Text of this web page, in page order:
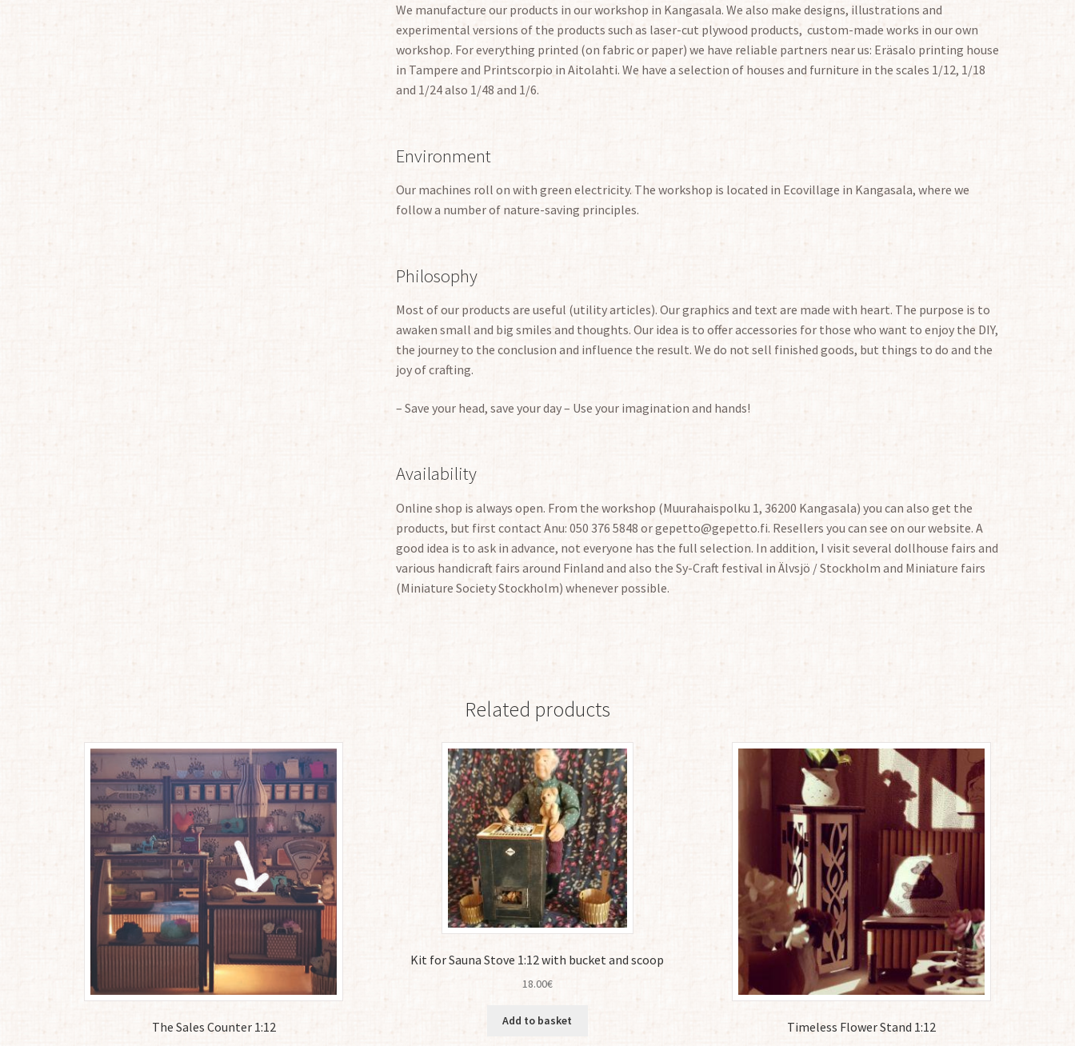
We manufacture our products in our workshop in Kangasala. We also make designs, illustrations and
experimental versions of the products such as laser-cut plywood products, custom-made works in our own
workshop. For everything printed (on fabric or paper) we have reliable partners near us: Eräsalo printing house
in Tampere and Printscorpio in Aitolahti. We have a selection of houses and furniture in the scales 1/12, 1/18
and 1/24 also 1/48 and 1/6.
Environment
Our machines roll on with green electricity. The workshop is located in Ecovillage in Kangasala, where we
follow a number of nature-saving principles.
Philosophy
Most of our products are useful (utility articles). Our graphics and text are made with heart. The purpose is to
awaken small and big smiles and thoughts. Our idea is to offer accessories for those who want to enjoy the DIY,
the journey to the conclusion and influence the result. We do not sell finished goods, but things to do and the
joy of crafting.
– Save your head, save your day – Use your imagination and hands!
Availability
Online shop is always open. From the workshop (Muurahaispolku 1, 36200 Kangasala) you can also get the
products, but first contact Anu: 050 376 5848 or gepetto@gepetto.fi. Resellers you can see on our website. A
good idea is to ask in advance, not everyone has the full selection. In addition, I visit several dollhouse fairs and
various handicraft fairs around Finland and also the Sy-Craft festival in Älvsjö / Stockholm and Miniature fairs
(Miniature Society Stockholm) whenever possible.
Related products
The Sales Counter 1:12
Kit for Sauna Stove 1:12 with bucket and scoop
18.00€
Add to basket Timeless Flower Stand 1:12